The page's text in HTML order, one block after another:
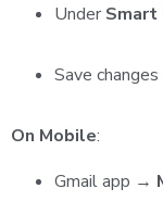
Under Smart
Save changes
On Mobile:
Gmail app →